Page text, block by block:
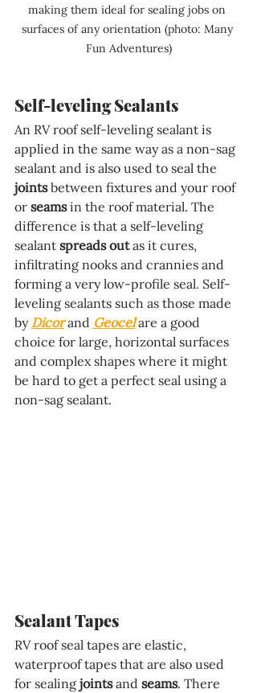
making them ideal for sealing jobs on
surfaces of any orientation (photo: Many
Fun Adventures)
Self-leveling Sealants
An RV roof self-leveling sealant is
applied in the same way as a non-sag
sealant and is also used to seal the
joints between fixtures and your roof
or seams in the roof material. The
difference is that a self-leveling
sealant spreads out as it cures,
infiltrating nooks and crannies and
forming a very low-profile seal. Self-
leveling sealants such as those made
by Dicor and Geocel are a good
choice for large, horizontal surfaces
and complex shapes where it might
be hard to get a perfect seal using a
non-sag sealant.
Sealant Tapes
RV roof seal tapes are elastic,
waterproof tapes that are also used
for sealing joints and seams. There